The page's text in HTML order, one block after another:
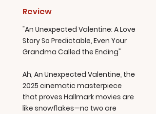
Review
"An Unexpected Valentine: A Love
Story So Predictable, Even Your
Grandma Called the Ending"
Ah, An Unexpected Valentine, the
2025 cinematic masterpiece
that proves Hallmark movies are
like snowflakes—no two are